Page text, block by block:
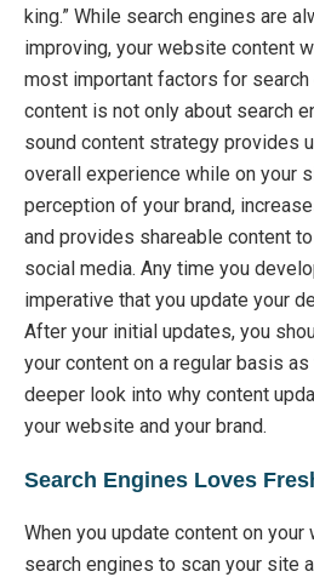
king.” While search engines are
improving, your website content
most important factors for search
content is not only about search
sound content strategy provides
overall experience while on your
perception of your brand,
and provides shareable content
social media. Any time you
imperative that you update your
After your initial updates, you
your content on a regular basis as
deeper look into why content
your website and your brand.
Search Engines Loves
When you update content on
search engines to scan your site